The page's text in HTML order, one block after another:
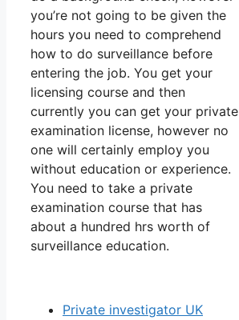
you’re not going to be given the
hours you need to comprehend
how to do surveillance before
entering the job. You get your
licensing course and then
currently you can get your private
examination license, however no
one will certainly employ you
without education or experience.
You need to take a private
examination course that has
about a hundred hrs worth of
surveillance education.
Private investigator UK